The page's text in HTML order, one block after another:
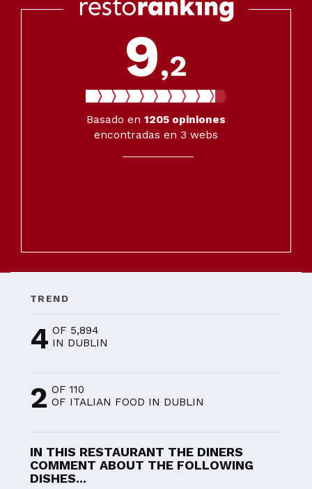
9,2
Basado en 1205 opiniones
encontradas en 3 webs
TREND
4 OF 5,894
IN DUBLIN
2 OF 110
OF ITALIAN FOOD IN DUBLIN
IN THIS RESTAURANT THE DINERS
COMMENT ABOUT THE FOLLOWING
DISHES...